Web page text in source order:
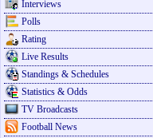
Interviews
Polls
Rating
Live Results
Standings & Schedules
Statistics & Odds
TV Broadcasts
Football News